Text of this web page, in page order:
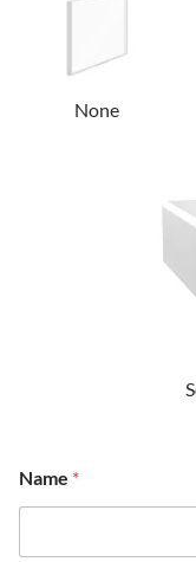
None
Name *